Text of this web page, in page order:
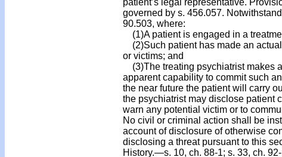
patient’s legal representative.
governed by s. 456.057.
90.503, where:
(1)A patient is engaged in a
(2)Such patient has made an
or victims; and
(3)The treating psychiatrist makes
apparent capability to commit such
the near future the patient will carry
the psychiatrist may disclose patient
warn any potential victim or to
No civil or criminal action shall be
account of disclosure of otherwise
disclosing a threat pursuant to this
History.—s. 10, ch. 88-1; s. 33, ch.